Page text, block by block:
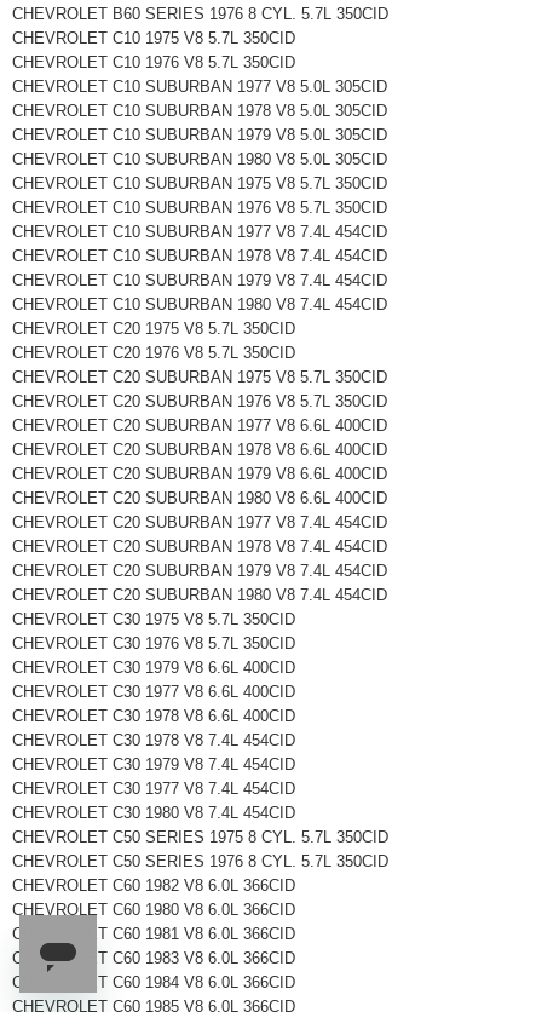
CHEVROLET B60 SERIES 1976 8 CYL. 5.7L 350CID
CHEVROLET C10 1975 V8 5.7L 350CID
CHEVROLET C10 1976 V8 5.7L 350CID
CHEVROLET C10 SUBURBAN 1977 V8 5.0L 305CID
CHEVROLET C10 SUBURBAN 1978 V8 5.0L 305CID
CHEVROLET C10 SUBURBAN 1979 V8 5.0L 305CID
CHEVROLET C10 SUBURBAN 1980 V8 5.0L 305CID
CHEVROLET C10 SUBURBAN 1975 V8 5.7L 350CID
CHEVROLET C10 SUBURBAN 1976 V8 5.7L 350CID
CHEVROLET C10 SUBURBAN 1977 V8 7.4L 454CID
CHEVROLET C10 SUBURBAN 1978 V8 7.4L 454CID
CHEVROLET C10 SUBURBAN 1979 V8 7.4L 454CID
CHEVROLET C10 SUBURBAN 1980 V8 7.4L 454CID
CHEVROLET C20 1975 V8 5.7L 350CID
CHEVROLET C20 1976 V8 5.7L 350CID
CHEVROLET C20 SUBURBAN 1975 V8 5.7L 350CID
CHEVROLET C20 SUBURBAN 1976 V8 5.7L 350CID
CHEVROLET C20 SUBURBAN 1977 V8 6.6L 400CID
CHEVROLET C20 SUBURBAN 1978 V8 6.6L 400CID
CHEVROLET C20 SUBURBAN 1979 V8 6.6L 400CID
CHEVROLET C20 SUBURBAN 1980 V8 6.6L 400CID
CHEVROLET C20 SUBURBAN 1977 V8 7.4L 454CID
CHEVROLET C20 SUBURBAN 1978 V8 7.4L 454CID
CHEVROLET C20 SUBURBAN 1979 V8 7.4L 454CID
CHEVROLET C20 SUBURBAN 1980 V8 7.4L 454CID
CHEVROLET C30 1975 V8 5.7L 350CID
CHEVROLET C30 1976 V8 5.7L 350CID
CHEVROLET C30 1979 V8 6.6L 400CID
CHEVROLET C30 1977 V8 6.6L 400CID
CHEVROLET C30 1978 V8 6.6L 400CID
CHEVROLET C30 1978 V8 7.4L 454CID
CHEVROLET C30 1979 V8 7.4L 454CID
CHEVROLET C30 1977 V8 7.4L 454CID
CHEVROLET C30 1980 V8 7.4L 454CID
CHEVROLET C50 SERIES 1975 8 CYL. 5.7L 350CID
CHEVROLET C50 SERIES 1976 8 CYL. 5.7L 350CID
CHEVROLET C60 1982 V8 6.0L 366CID
CHEVROLET C60 1980 V8 6.0L 366CID
CHEVROLET C60 1981 V8 6.0L 366CID
CHEVROLET C60 1983 V8 6.0L 366CID
CHEVROLET C60 1984 V8 6.0L 366CID
CHEVROLET C60 1985 V8 6.0L 366CID